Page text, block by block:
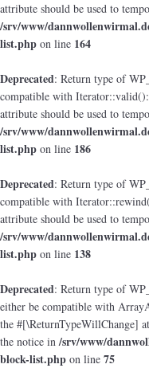
attribute should be used to
/srv/www/
list.php on line 164
Deprecated: Return type of
compatible with
attribute should be used to
/srv/www/
list.php on line 186
Deprecated: Return type of
compatible with
attribute should be used to
/srv/www/
list.php on line 138
Deprecated: Return type of
either be compatible with
the #[\ReturnTypeWillChange]
the notice in/srv/www/
block-list.php on line 75